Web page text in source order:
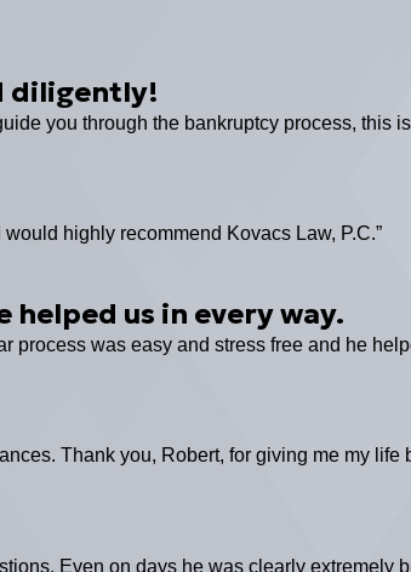
diligently!
you through the bankruptcy process, this
highly recommend Kovacs Law, P.C.”
helped us in every way.
process was easy and stress free and he
Thank you, Robert, for giving me my life
Even on days he was clearly extremely